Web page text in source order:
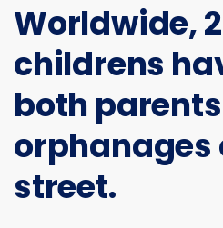
Worldwide,
childrens
both
orphanages
street.